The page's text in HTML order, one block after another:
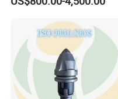
Supplier Box Pile Jack
Hydraulic Breaker